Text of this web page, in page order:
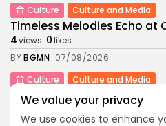
We value your privacy
We use cookies to enhance
Culture
Culture and Media
Timeless Melodies Echo at
4views 0likes
BYBGMN 07/08/2026
Culture
Culture and Media
RED SEA FILM FOUNDATION
SUPPORTED...
views 0 likes